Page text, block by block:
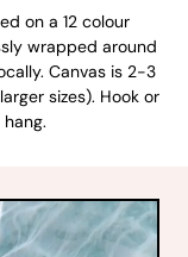
on a 12 colour
wrapped around
Canvas is 2-3
sizes). Hook or